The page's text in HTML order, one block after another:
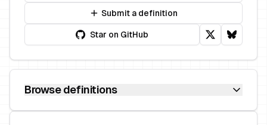
Submit a definition
Star on GitHub
Browse definitions